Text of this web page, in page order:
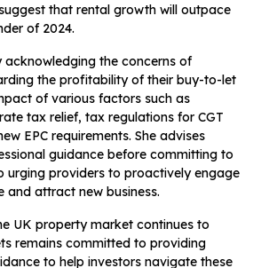
that rental growth will outpace
of 2024.
acknowledging the concerns of
the profitability of their buy-to-let
of various factors such as
tax relief, tax regulations for CGT
EPC requirements. She advises
guidance before committing to
urging providers to proactively engage
and attract new business.
UK property market continues to
remains committed to providing
to help investors navigate these